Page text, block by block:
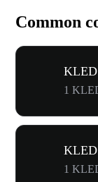
Common
KLED
1
KLED
1